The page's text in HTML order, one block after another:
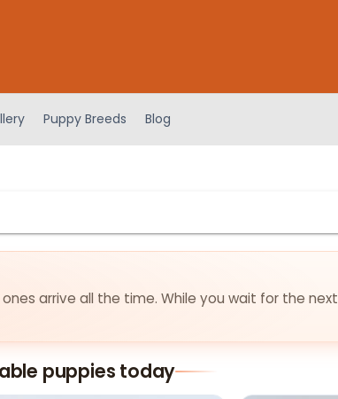
Puppy Breeds Blog
arrive all the time. While you wait for the next
puppies today